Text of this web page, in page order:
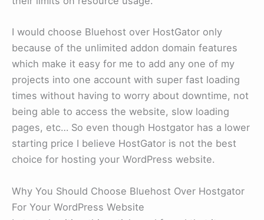
I would choose Bluehost over HostGator only
because of the unlimited addon domain features
which make it easy for me to add any one of my
projects into one account with super fast loading
times without having to worry about downtime, not
being able to access the website, slow loading
pages, etc… So even though Hostgator has a lower
starting price I believe HostGator is not the best
choice for hosting your WordPress website.
Why You Should Choose Bluehost Over Hostgator
For Your WordPress Website